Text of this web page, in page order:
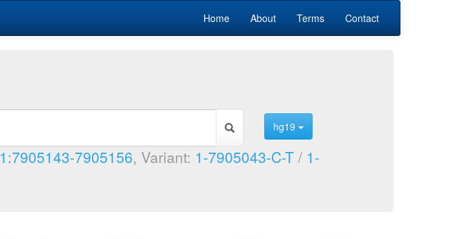
Home About Terms Contact
hg19
1:7905143-7905156, Variant: 1-7905043-C-T / 1-